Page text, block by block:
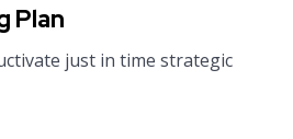
Plan
just in time strategic